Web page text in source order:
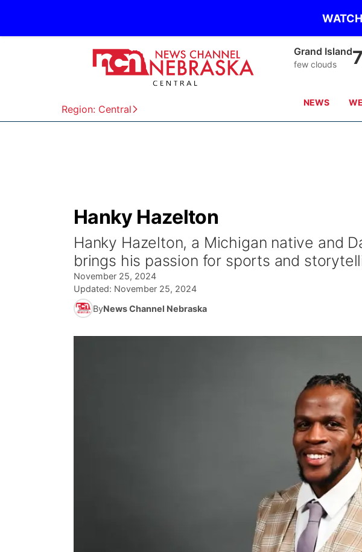
Region: Central
Grand Island
few clouds
NEWS
Hanky Hazelton
Hanky Hazelton, a Michigan native and
brings his passion for sports and
November 25, 2024
Updated: November 25, 2024
ByNews Channel Nebraska